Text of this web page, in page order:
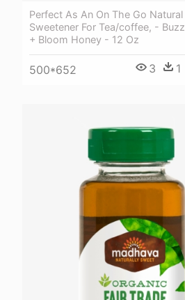
Perfect As An On The Go Natural
Sweetener For Tea/coffee, - Buzz
+ Bloom Honey - 12 Oz
500*652 3 1